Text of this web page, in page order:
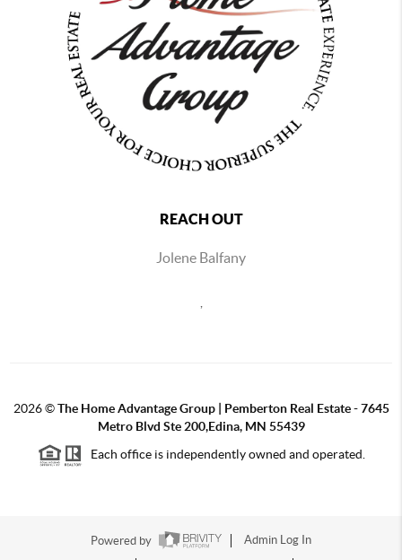
REACH OUT
Jolene Balfany
,
2026©The Home Advantage Group | Pemberton Real Estate - 7645
Metro Blvd Ste 200,Edina, MN 55439
Each office is independently owned and operated.
Powered by
Admin Log In